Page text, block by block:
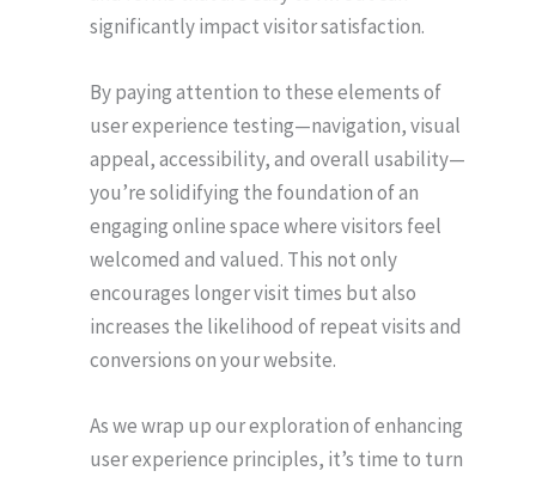
significantly impact visitor satisfaction.
By paying attention to these elements of
user experience testing—navigation, visual
appeal, accessibility, and overall usability—
you’re solidifying the foundation of an
engaging online space where visitors feel
welcomed and valued. This not only
encourages longer visit times but also
increases the likelihood of repeat visits and
conversions on your website.
As we wrap up our exploration of enhancing
user experience principles, it’s time to turn